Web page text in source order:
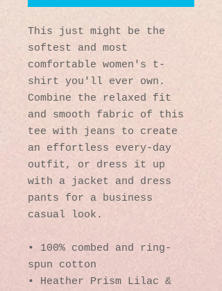
This just might be the
softest and most
comfortable women's t-
shirt you'll ever own.
Combine the relaxed fit
and smooth fabric of this
tee with jeans to create
an effortless every-day
outfit, or dress it up
with a jacket and dress
pants for a business
casual look.
• 100% combed and ring-
spun cotton
• Heather Prism Lilac &